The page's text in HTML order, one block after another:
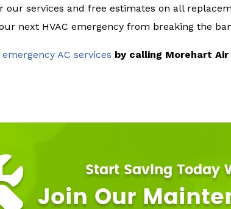
our services and free estimates on all
next HVAC emergency from breaking the
AC services by calling Morehart
Start Saving Today
Join Our